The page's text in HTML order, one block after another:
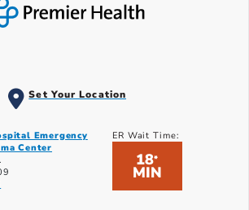
Set Your Location
Emergency
Center
ER Wait Time:
18*
MIN